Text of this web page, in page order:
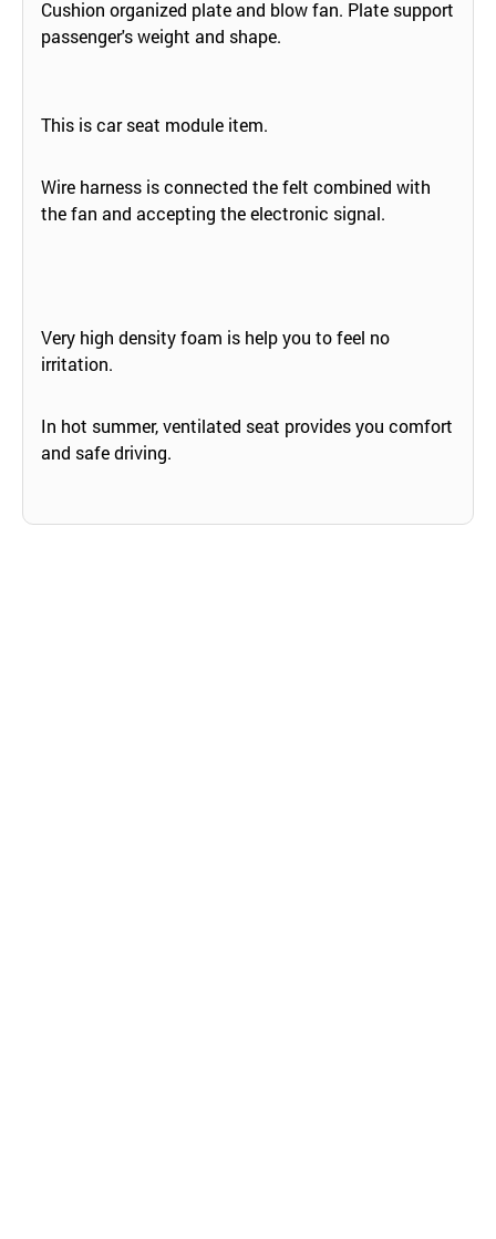
Cushion organized plate and blow fan. Plate support
passenger's weight and shape.
This is car seat module item.
Wire harness is connected the felt combined with
the fan and accepting the electronic signal.
Very high density foam is help you to feel no
irritation.
In hot summer, ventilated seat provides you comfort
and safe driving.